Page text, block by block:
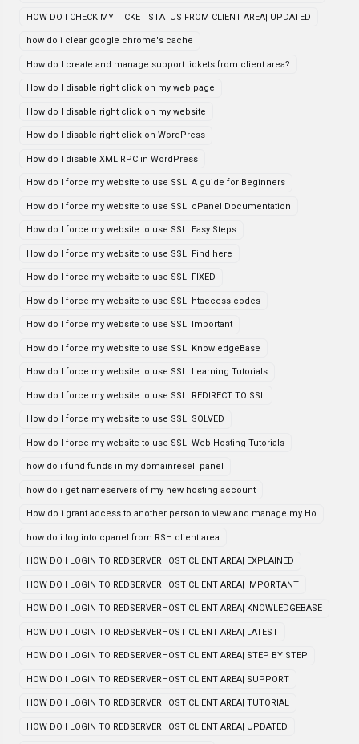
HOW DO I CHECK MY TICKET STATUS FROM CLIENT AREA| UPDATED
how do i clear google chrome's cache
How do I create and manage support tickets from client area?
How do I disable right click on my web page
How do I disable right click on my website
How do I disable right click on WordPress
How do I disable XML RPC in WordPress
How do I force my website to use SSL| A guide for Beginners
How do I force my website to use SSL| cPanel Documentation
How do I force my website to use SSL| Easy Steps
How do I force my website to use SSL| Find here
How do I force my website to use SSL| FIXED
How do I force my website to use SSL| htaccess codes
How do I force my website to use SSL| Important
How do I force my website to use SSL| KnowledgeBase
How do I force my website to use SSL| Learning Tutorials
How do I force my website to use SSL| REDIRECT TO SSL
How do I force my website to use SSL| SOLVED
How do I force my website to use SSL| Web Hosting Tutorials
how do i fund funds in my domainresell panel
how do i get nameservers of my new hosting account
How do i grant access to another person to view and manage my Ho
how do i log into cpanel from RSH client area
HOW DO I LOGIN TO REDSERVERHOST CLIENT AREA| EXPLAINED
HOW DO I LOGIN TO REDSERVERHOST CLIENT AREA| IMPORTANT
HOW DO I LOGIN TO REDSERVERHOST CLIENT AREA| KNOWLEDGEBASE
HOW DO I LOGIN TO REDSERVERHOST CLIENT AREA| LATEST
HOW DO I LOGIN TO REDSERVERHOST CLIENT AREA| STEP BY STEP
HOW DO I LOGIN TO REDSERVERHOST CLIENT AREA| SUPPORT
HOW DO I LOGIN TO REDSERVERHOST CLIENT AREA| TUTORIAL
HOW DO I LOGIN TO REDSERVERHOST CLIENT AREA| UPDATED